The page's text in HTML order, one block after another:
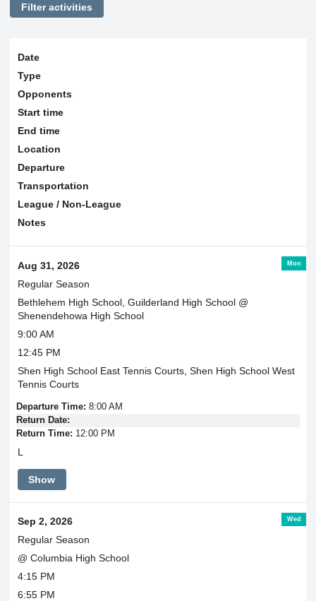
Filter activities
Date
Type
Opponents
Start time
End time
Location
Departure
Transportation
League / Non-League
Notes
Mon
Aug 31, 2026
Regular Season
Bethlehem High School, Guilderland High School @
Shenendehowa High School
9:00 AM
12:45 PM
Shen High School East Tennis Courts, Shen High School West
Tennis Courts
Departure Time: 8:00 AM
Return Date:
Return Time: 12:00 PM
L
Show
Wed
Sep 2, 2026
Regular Season
@ Columbia High School
4:15 PM
6:55 PM